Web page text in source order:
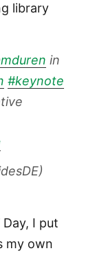
library
in
#keynote
Day, I put
my own